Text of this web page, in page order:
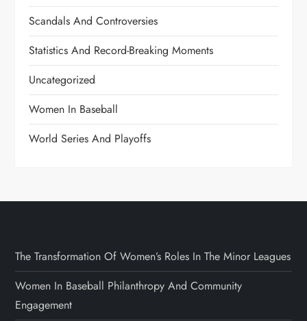
Scandals And Controversies
Statistics And Record-Breaking Moments
Uncategorized
Women In Baseball
World Series And Playoffs
The Transformation Of Women’s Roles In The Minor Leagues
Women In Baseball Philanthropy And Community
Engagement